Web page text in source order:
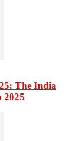
The India
2025